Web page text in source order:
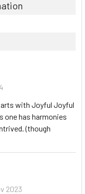
with Joyful Joyful
one has harmonies
(though
2023